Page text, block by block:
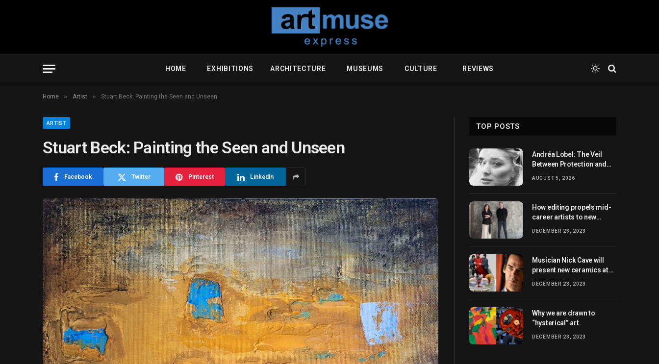
HOME EXHIBITIONS ARCHITECTURE MUSEUMS CULTURE REVIEWS
Home » Artist » Stuart Beck: Painting the Seen and Unseen
ARTIST
Stuart Beck: Painting the Seen and Unseen
Facebook Twitter Pinterest LinkedIn
TOP POSTS
Andréa Lobel: The Veil
Between Protection and
AUGUST 5, 2026
How editing propels mid-
career artists to new
DECEMBER 23, 2023
Musician Nick Cave will
present new ceramics at
DECEMBER 23, 2023
Why we are drawn to
“hysterical” art.
DECEMBER 23, 2023